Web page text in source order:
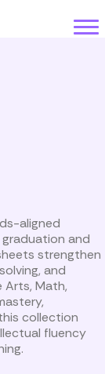
aligned
and
strengthen
and
Arts, Math,
collection
fluency